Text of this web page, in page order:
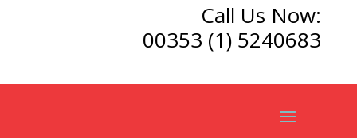
Call Us Now:
00353 (1) 5240683